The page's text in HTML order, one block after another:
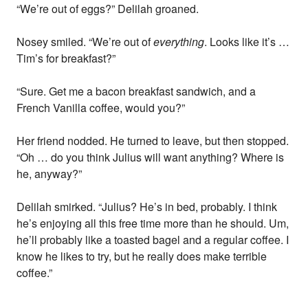
“We’re out of eggs?” Delilah groaned.
Nosey smiled. “We’re out ofeverything. Looks like it’s …
Tim’s for breakfast?”
“Sure. Get me a bacon breakfast sandwich, and a
French Vanilla coffee, would you?”
Her friend nodded. He turned to leave, but then stopped.
“Oh … do you think Julius will want anything? Where is
he, anyway?”
Delilah smirked. “Julius? He’s in bed, probably. I think
he’s enjoying all this free time more than he should. Um,
he’ll probably like a toasted bagel and a regular coffee. I
know he likes to try, but he really does make terrible
coffee.”